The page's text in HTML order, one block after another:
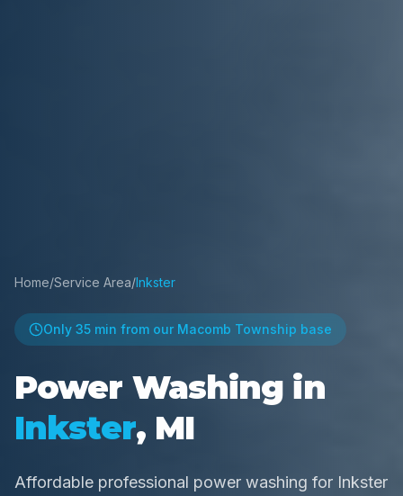
Home/Service Area/Inkster
Only 35 min from our Macomb Township base
Power Washing in
Inkster, MI
Affordable professional power washing for Inkster